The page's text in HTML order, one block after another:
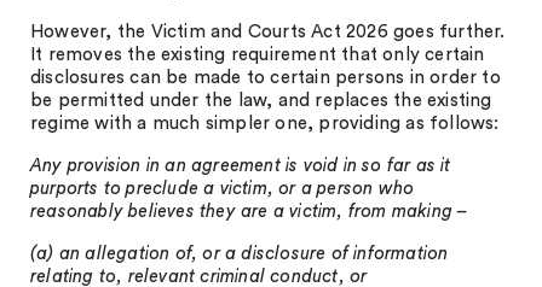
However, the Victim and Courts Act 2026 goes further.
It removes the existing requirement that only certain
disclosures can be made to certain persons in order to
be permitted under the law, and replaces the existing
regime with a much simpler one, providing as follows:
Any provision in an agreement is void in so far as it
purports to preclude a victim, or a person who
reasonably believes they are a victim, from making –
(a) an allegation of, or a disclosure of information
relating to, relevant criminal conduct, or